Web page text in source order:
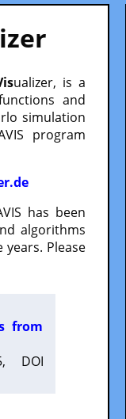
ualizer, is a
and
simulation
program
has been
algorithms
Please
from
DOI